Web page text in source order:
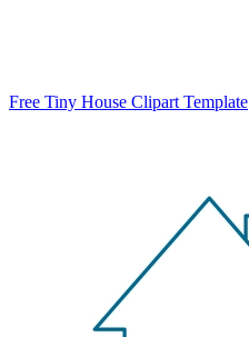
Free Tiny House Clipart Template